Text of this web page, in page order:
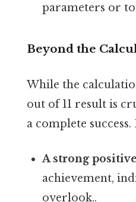
parameters or
Beyond the
While the
out of 11 result is
a complete
A strong
achievement,
overlook..